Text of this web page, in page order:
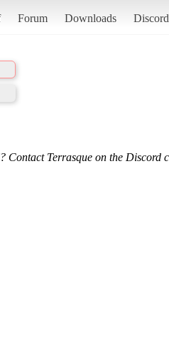
Forum Downloads
Terrasque on the Discord